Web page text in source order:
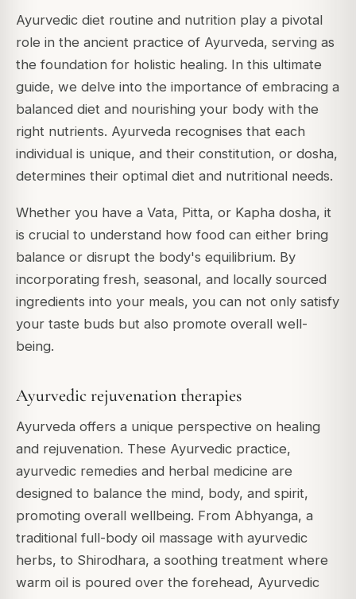
Ayurvedic diet routine and nutrition play a pivotal
role in the ancient practice of Ayurveda, serving as
the foundation for holistic healing. In this ultimate
guide, we delve into the importance of embracing a
balanced diet and nourishing your body with the
right nutrients. Ayurveda recognises that each
individual is unique, and their constitution, or dosha,
determines their optimal diet and nutritional needs.
Whether you have a Vata, Pitta, or Kapha dosha, it
is crucial to understand how food can either bring
balance or disrupt the body's equilibrium. By
incorporating fresh, seasonal, and locally sourced
ingredients into your meals, you can not only satisfy
your taste buds but also promote overall well-
being.
Ayurvedic rejuvenation therapies
Ayurveda offers a unique perspective on healing
and rejuvenation. These Ayurvedic practice,
ayurvedic remedies and herbal medicine are
designed to balance the mind, body, and spirit,
promoting overall wellbeing. From Abhyanga, a
traditional full-body oil massage with ayurvedic
herbs, to Shirodhara, a soothing treatment where
warm oil is poured over the forehead, Ayurvedic